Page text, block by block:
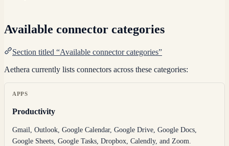
Available connector categories
Section titled “Available connector categories”
Aethera currently lists connectors across these categories:
APPS
Productivity
Gmail, Outlook, Google Calendar, Google Drive, Google Docs,
Google Sheets, Google Tasks, Dropbox, Calendly, and Zoom.